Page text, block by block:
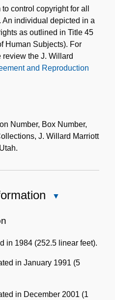
Collection
control copyright for all
individual depicted in a
as outlined in Title 45
Human Subjects). For
the J. Willard
and Reproduction
Number, Box Number,
J. Willard Marriott
in 1984 (252.5 linear feet).
in January 1991 (5
in December 2001 (1